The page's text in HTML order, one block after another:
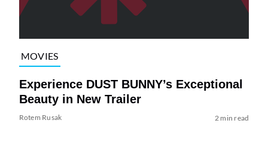
MOVIES
Experience DUST BUNNY’s Exceptional
Beauty in New Trailer
Rotem Rusak 2 min read